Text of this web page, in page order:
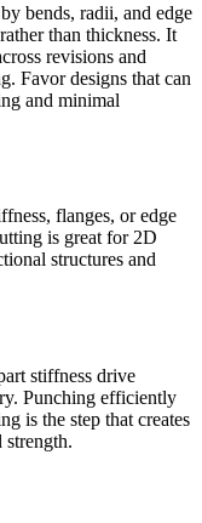
bends, radii, and edge
than thickness. It
revisions and
Favor designs that can
and minimal
flanges, or edge
is great for 2D
structures and
stiffness drive
Punching efficiently
is the step that creates
strength.